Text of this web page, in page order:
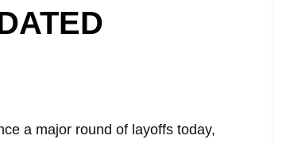
a major round of layoffs today,